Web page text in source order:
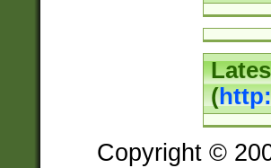
(
Copyright ©